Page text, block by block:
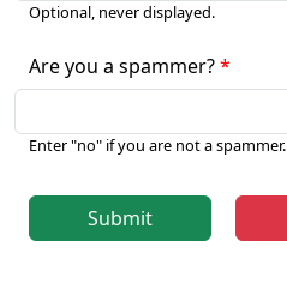
Optional, never displayed.
Are you a spammer?
Enter "no" if you are not a spammer.
Submit